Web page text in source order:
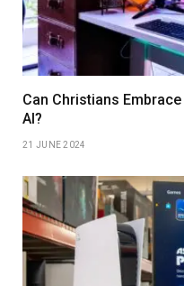
Can Christians
AI?
21 JUNE 2024